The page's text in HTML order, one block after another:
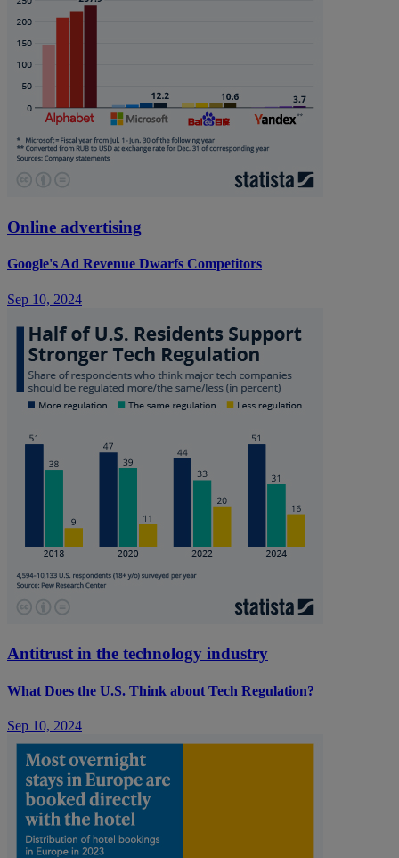
Online advertising
Google's Ad Revenue Dwarfs Competitors
Sep 10, 2024
Antitrust in the technology industry
What Does the U.S. Think about Tech Regulation?
Sep 10, 2024